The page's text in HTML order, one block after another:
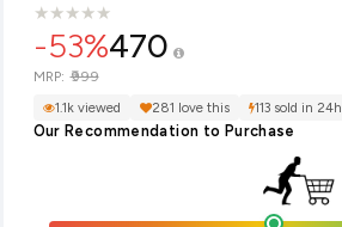
★
★★
★★
★★
★★
★
-53%470
MRP: ₹999
1.1k viewed 281 love this 113 sold in 24h
Our Recommendation to Purchase